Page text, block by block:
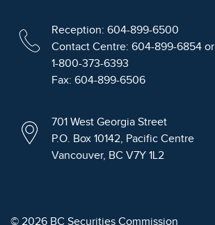
Reception: 604-899-6500
Contact Centre: 604-899-6854 or
1-800-373-6393
Fax: 604-899-6506
701 West Georgia Street
P.O. Box 10142, Pacific Centre
Vancouver, BC V7Y 1L2
© 2026 BC Securities Commission